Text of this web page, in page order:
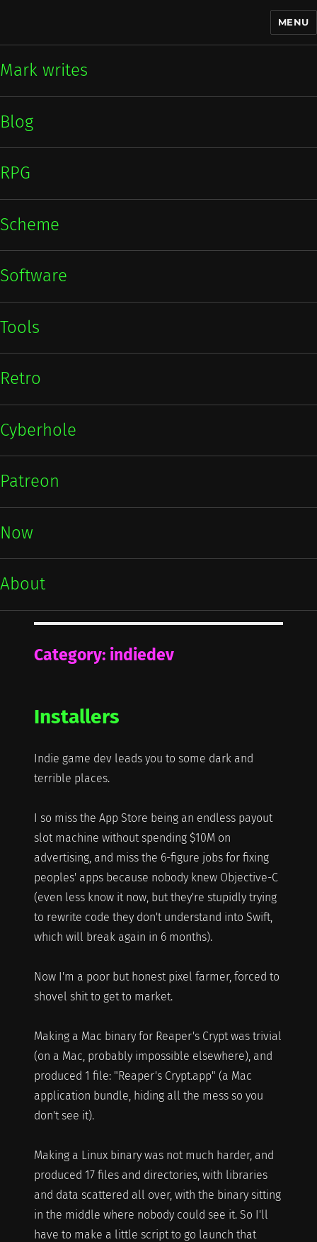
MENU
Mark writes
Blog
RPG
Scheme
Software
Tools
Retro
Cyberhole
Patreon
Now
About
Category: indiedev
Installers
Indie game dev leads you to some dark and
terrible places.
I so miss the App Store being an endless payout
slot machine without spending $10M on
advertising, and miss the 6-figure jobs for fixing
peoples' apps because nobody knew Objective-C
(even less know it now, but they're stupidly trying
to rewrite code they don't understand into Swift,
which will break again in 6 months).
Now I'm a poor but honest pixel farmer, forced to
shovel shit to get to market.
Making a Mac binary for Reaper's Crypt was trivial
(on a Mac, probably impossible elsewhere), and
produced 1 file: "Reaper's Crypt.app" (a Mac
application bundle, hiding all the mess so you
don't see it).
Making a Linux binary was not much harder, and
produced 17 files and directories, with libraries
and data scattered all over, with the binary sitting
in the middle where nobody could see it. So I'll
have to make a little script to go launch that